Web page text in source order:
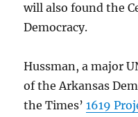
will also found the
Democracy.
Hussman, a major
of the Arkansas
the Times’1619